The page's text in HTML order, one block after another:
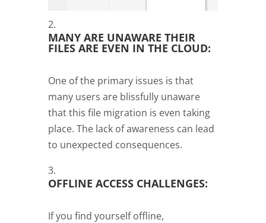
MANY ARE UNAWARE THEIR
FILES ARE EVEN IN THE CLOUD:
One of the primary issues is that
many users are blissfully unaware
that this file migration is even taking
place. The lack of awareness can lead
to unexpected consequences.
OFFLINE ACCESS CHALLENGES:
If you find yourself offline,